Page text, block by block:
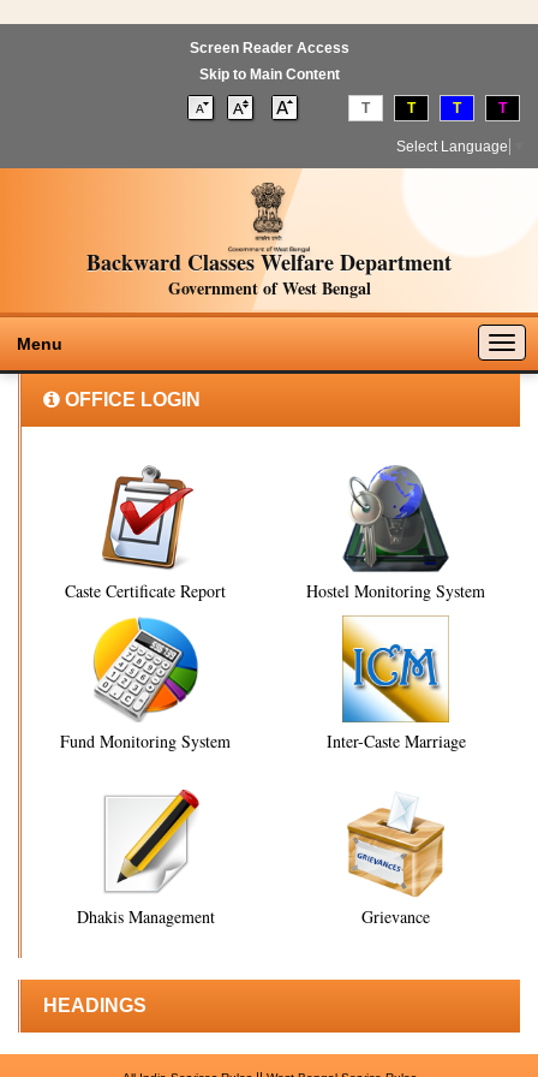
Screen Reader Access
Skip to Main Content
T T T T
Select Language
Backward Classes Welfare Department
Government of West Bengal
Menu
OFFICE LOGIN
Caste Certificate Report Hostel Monitoring System
Fund Monitoring System Inter-Caste Marriage
Dhakis Management Grievance
HEADINGS